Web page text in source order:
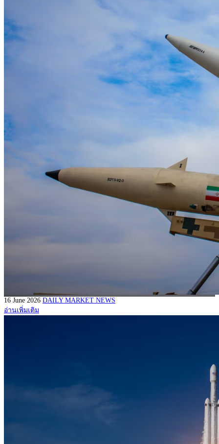
16 June 2026 DAILY MARKET NEWS
อ่านเพิ่มเติม